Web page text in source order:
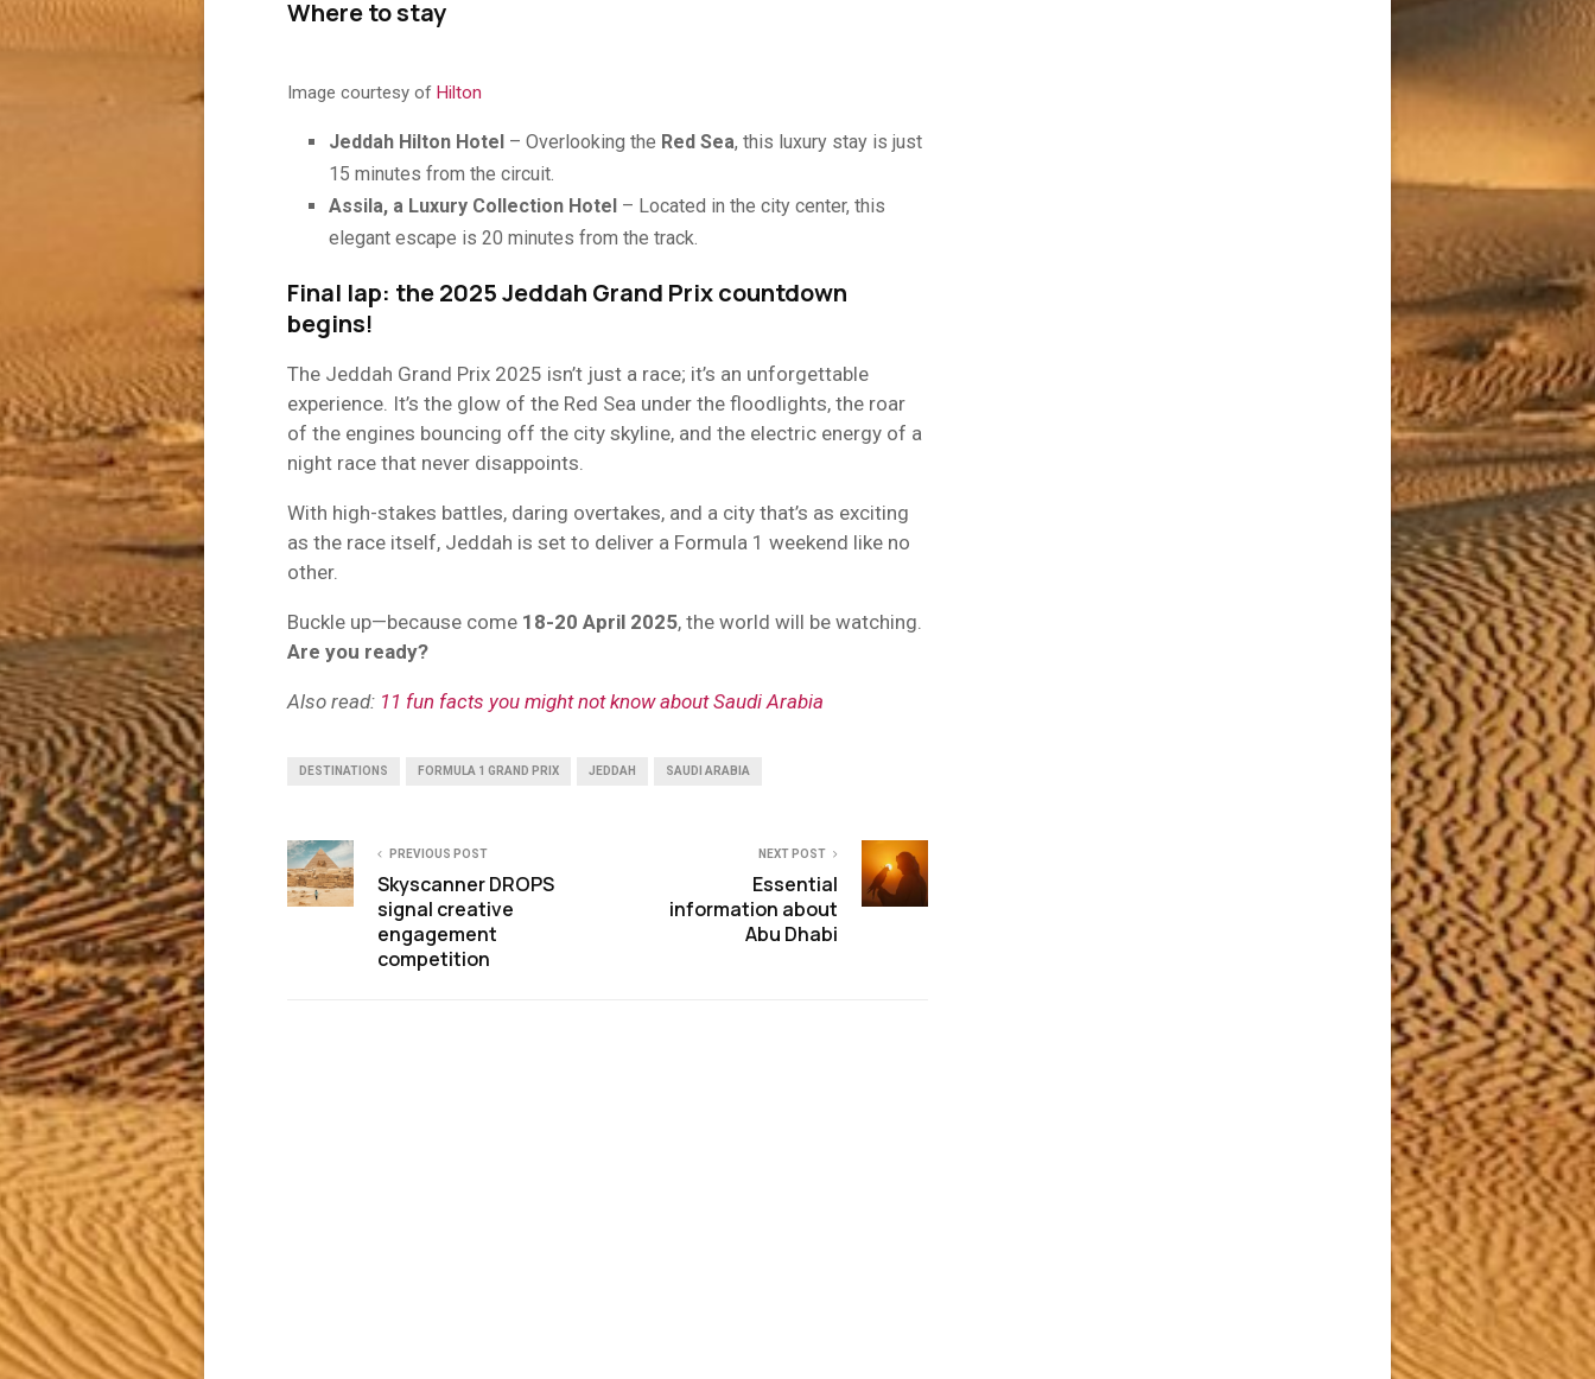
Where to stay
Image courtesy of Hilton
Jeddah Hilton Hotel – Overlooking the Red Sea, this luxury stay is just
15 minutes from the circuit.
Assila, a Luxury Collection Hotel – Located in the city center, this
elegant escape is 20 minutes from the track.
Final lap: the 2025 Jeddah Grand Prix countdown
begins!
The Jeddah Grand Prix 2025 isn’t just a race; it’s an unforgettable
experience. It’s the glow of the Red Sea under the floodlights, the roar
of the engines bouncing off the city skyline, and the electric energy of a
night race that never disappoints.
With high-stakes battles, daring overtakes, and a city that’s as exciting
as the race itself, Jeddah is set to deliver a Formula 1 weekend like no
other.
Buckle up—because come 18-20 April 2025, the world will be watching.
Are you ready?
Also read: 11 fun facts you might not know about Saudi Arabia
DESTINATIONS FORMULA 1 GRAND PRIX JEDDAH SAUDI ARABIA
PREVIOUS POST
Skyscanner DROPS
signal creative
engagement
competition
NEXT POST
Essential
information about
Abu Dhabi